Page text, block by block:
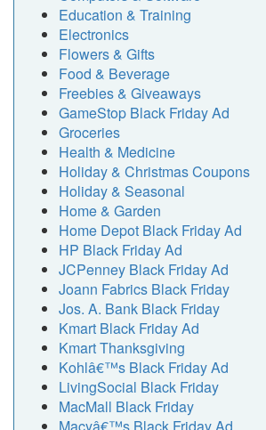
Education & Training
Electronics
Flowers & Gifts
Food & Beverage
Freebies & Giveaways
GameStop Black Friday Ad
Groceries
Health & Medicine
Holiday & Christmas Coupons
Holiday & Seasonal
Home & Garden
Home Depot Black Friday Ad
HP Black Friday Ad
JCPenney Black Friday Ad
Joann Fabrics Black Friday
Jos. A. Bank Black Friday
Kmart Black Friday Ad
Kmart Thanksgiving
Kohlâ€™s Black Friday Ad
LivingSocial Black Friday
MacMall Black Friday